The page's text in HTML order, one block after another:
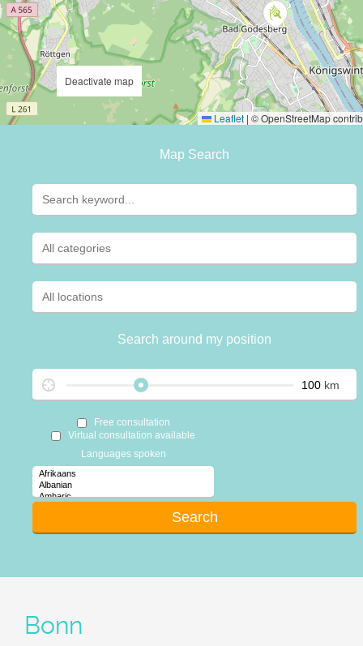
Leaflet | © OpenStreetMap
Deactivate map
Map Search
Search around my position
km
Free consultation
Virtual consultation available
Languages spoken
Bonn